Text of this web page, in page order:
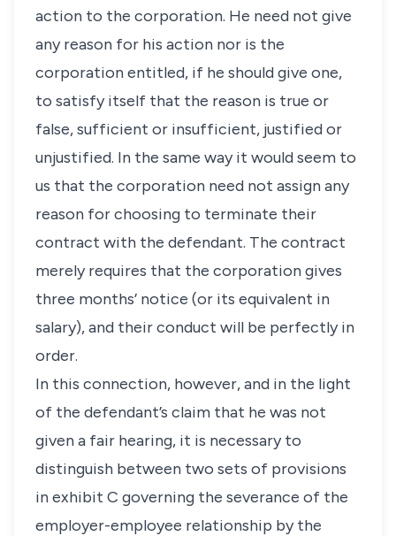
action to the corporation. He need not give
any reason for his action nor is the
corporation entitled, if he should give one,
to satisfy itself that the reason is true or
false, sufficient or insufficient, justified or
unjustified. In the same way it would seem to
us that the corporation need not assign any
reason for choosing to terminate their
contract with the defendant. The contract
merely requires that the corporation gives
three months’ notice (or its equivalent in
salary), and their conduct will be perfectly in
order.
In this connection, however, and in the light
of the defendant’s claim that he was not
given a fair hearing, it is necessary to
distinguish between two sets of provisions
in exhibit C governing the severance of the
employer-employee relationship by the